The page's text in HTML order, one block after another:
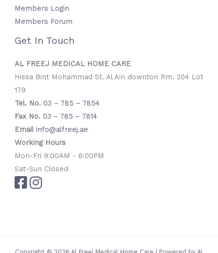
Members Login
Members Forum
Get In Touch
AL FREEJ MEDICAL HOME CARE
Hissa Bint Mohammad St. Al Ain downton Rm. 204 Lot
179
Tel. No. 03 – 785 – 7854
Fax No. 03 – 785 – 7814
Email info@alfreej.ae
Working Hours
Mon-Fri 9:00AM - 6:00PM
Sat-Sun Closed